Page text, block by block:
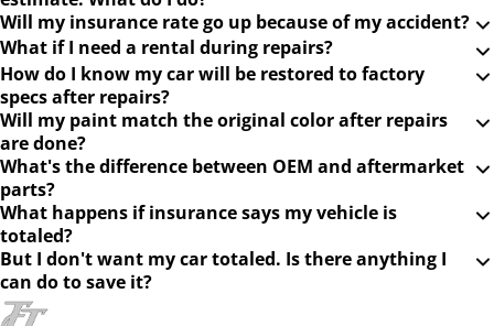
Will my insurance rate go up because of my accident?
What if I need a rental during repairs?
How do I know my car will be restored to factory
specs after repairs?
Will my paint match the original color after repairs
are done?
What's the difference between OEM and aftermarket
parts?
What happens if insurance says my vehicle is
totaled?
But I don't want my car totaled. Is there anything I
can do to save it?